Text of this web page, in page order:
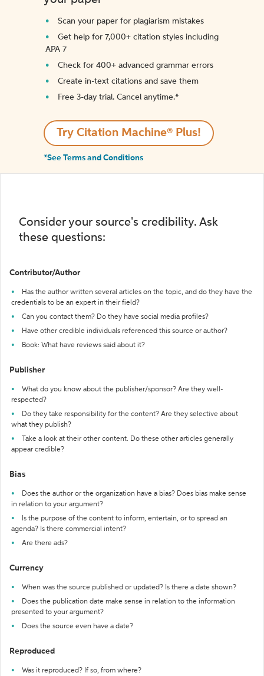
Scan your paper for plagiarism mistakes
Get help for 7,000+ citation styles including
APA 7
Check for 400+ advanced grammar errors
Create in-text citations and save them
Free 3-day trial. Cancel anytime.*️
Try Citation Machine® Plus!
*See Terms and Conditions
Consider your source's credibility. Ask
these questions:
Contributor/Author
Has the author written several articles on the topic, and do they have the
credentials to be an expert in their field?
Can you contact them? Do they have social media profiles?
Have other credible individuals referenced this source or author?
Book: What have reviews said about it?
Publisher
What do you know about the publisher/sponsor? Are they well-
respected?
Do they take responsibility for the content? Are they selective about
what they publish?
Take a look at their other content. Do these other articles generally
appear credible?
Bias
Does the author or the organization have a bias? Does bias make sense
in relation to your argument?
Is the purpose of the content to inform, entertain, or to spread an
agenda? Is there commercial intent?
Are there ads?
Currency
When was the source published or updated? Is there a date shown?
Does the publication date make sense in relation to the information
presented to your argument?
Does the source even have a date?
Reproduced
Was it reproduced? If so, from where?